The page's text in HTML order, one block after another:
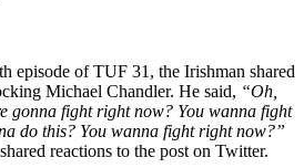
episode of TUF 31, the Irishman shared
Michael Chandler. He said, “Oh,
gonna fight right now? You wanna fight
do this? You wanna fight right now?”
reactions to the post on Twitter.